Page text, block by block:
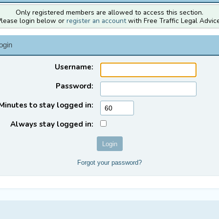
Only registered members are allowed to access this section.
login below or register an accountwith Free Traffic Legal
Username:
Password:
to stay logged in:
Always stay logged in:
Forgot your password?